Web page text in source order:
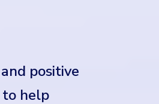
positive
to help